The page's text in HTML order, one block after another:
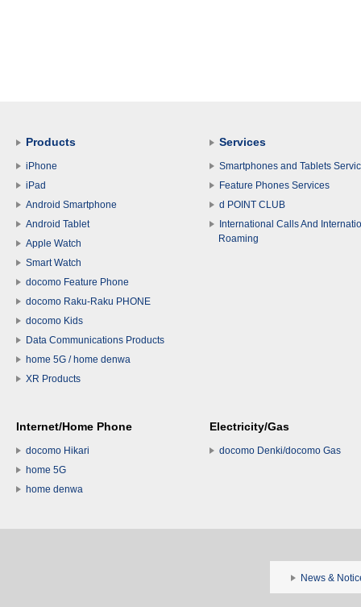
Products
iPhone
iPad
Android Smartphone
Android Tablet
Apple Watch
Smart Watch
docomo Feature Phone
docomo Raku-Raku PHONE
docomo Kids
Data Communications Products
home 5G / home denwa
XR Products
Services
Smartphones and Tablets
Feature Phones Services
d POINT CLUB
International Calls And
Roaming
Internet/Home Phone
docomo Hikari
home 5G
home denwa
Electricity/Gas
docomo Denki/docomo Gas
News &